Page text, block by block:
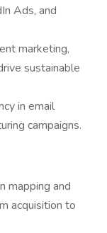
Ads, and
marketing,
sustainable
in email
campaigns.
mapping and
acquisition to